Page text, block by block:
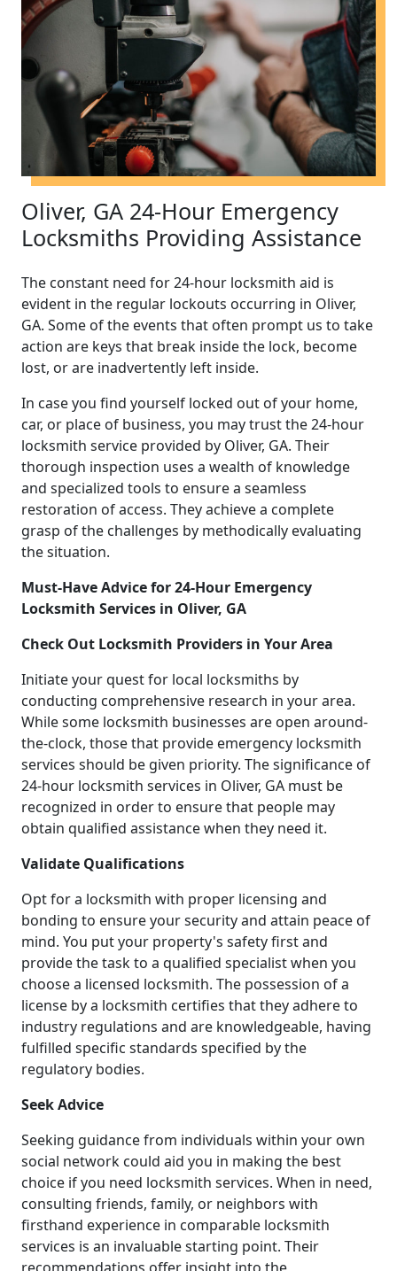
Oliver, GA 24-Hour Emergency
Locksmiths Providing Assistance
The constant need for 24-hour locksmith aid is
evident in the regular lockouts occurring in Oliver,
GA. Some of the events that often prompt us to take
action are keys that break inside the lock, become
lost, or are inadvertently left inside.
In case you find yourself locked out of your home,
car, or place of business, you may trust the 24-hour
locksmith service provided by Oliver, GA. Their
thorough inspection uses a wealth of knowledge
and specialized tools to ensure a seamless
restoration of access. They achieve a complete
grasp of the challenges by methodically evaluating
the situation.
Must-Have Advice for 24-Hour Emergency
Locksmith Services in Oliver, GA
Check Out Locksmith Providers in Your Area
Initiate your quest for local locksmiths by
conducting comprehensive research in your area.
While some locksmith businesses are open around-
the-clock, those that provide emergency locksmith
services should be given priority. The significance of
24-hour locksmith services in Oliver, GA must be
recognized in order to ensure that people may
obtain qualified assistance when they need it.
Validate Qualifications
Opt for a locksmith with proper licensing and
bonding to ensure your security and attain peace of
mind. You put your property's safety first and
provide the task to a qualified specialist when you
choose a licensed locksmith. The possession of a
license by a locksmith certifies that they adhere to
industry regulations and are knowledgeable, having
fulfilled specific standards specified by the
regulatory bodies.
Seek Advice
Seeking guidance from individuals within your own
social network could aid you in making the best
choice if you need locksmith services. When in need,
consulting friends, family, or neighbors with
firsthand experience in comparable locksmith
services is an invaluable starting point. Their